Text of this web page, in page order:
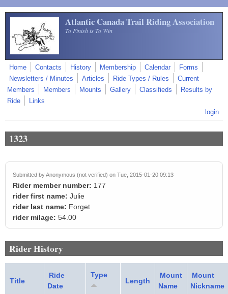
Skip to main content
Atlantic Canada Trail Riding Association
To Finish is To Win
Home Contacts History Membership Calendar
Forms
Newsletters / Minutes
Articles Ride Types / Rules
Current
Members
Members Mounts Gallery Classifieds
Results by
Ride
Links
login
1323
Submitted byAnonymous (not verified) on Tue, 2015-01-20 09:13
Rider member number: 177
rider first name: Julie
rider last name: Forget
rider milage: 54.00
Rider History
Title
Ride
Date
Type
Length
Mount
Name
Mount
Nickname